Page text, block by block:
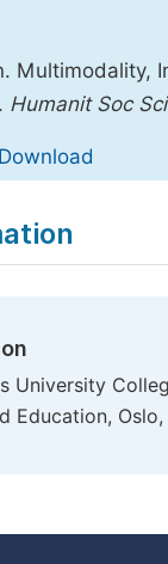
Multimodality,
Humanit Soc Sci
Download
University
Education,